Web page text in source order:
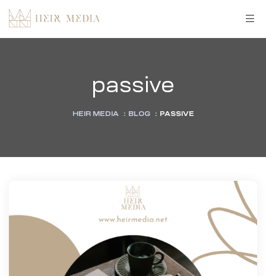
passive
HEIR MEDIA : BLOG : PASSIVE